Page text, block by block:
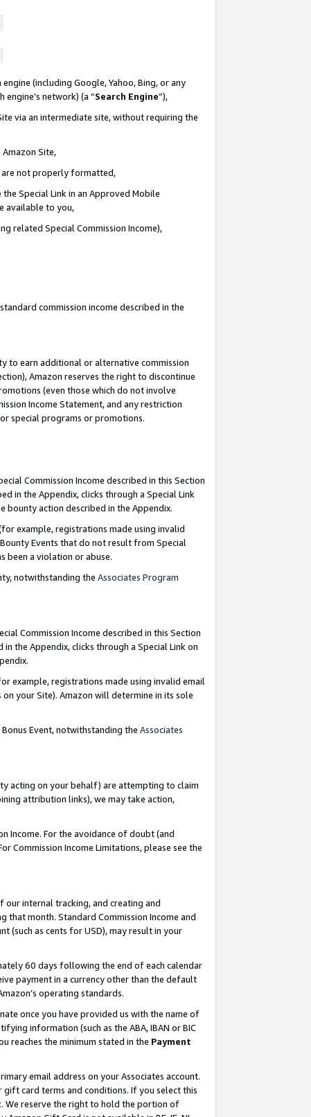
(including Google, Yahoo, Bing, or any
network) (a “Search Engine”),
via an intermediate site, without requiring the
Site,
are not properly formatted,
Special Link in an Approved Mobile
available to you,
related Special Commission Income),
commission income described in the
to earn additional or alternative commission
Amazon reserves the right to discontinue
(even those which do not involve
Income Statement, and any restriction
special programs or promotions.
Commission Income described in this Section
in the Appendix, clicks through a Special Link
bounty action described in the Appendix.
example, registrations made using invalid
Events that do not result from Special
been a violation or abuse.
notwithstanding the Associates Program
Commission Income described in this Section
the Appendix, clicks through a Special Link on
example, registrations made using invalid email
your Site). Amazon will determine in its sole
Event, notwithstanding the Associates
acting on your behalf) are attempting to claim
attribution links), we may take action,
Income. For the avoidance of doubt (and
Commission Income Limitations, please see the
internal tracking, and creating and
that month. Standard Commission Income and
(such as cents for USD), may result in your
60 days following the end of each calendar
payment in a currency other than the default
operating standards.
once you have provided us with the name of
information (such as the ABA, IBAN or BIC
reaches the minimum stated in the Payment
email address on your Associates account.
gift card terms and conditions. If you select this
. We reserve the right to hold the portion of